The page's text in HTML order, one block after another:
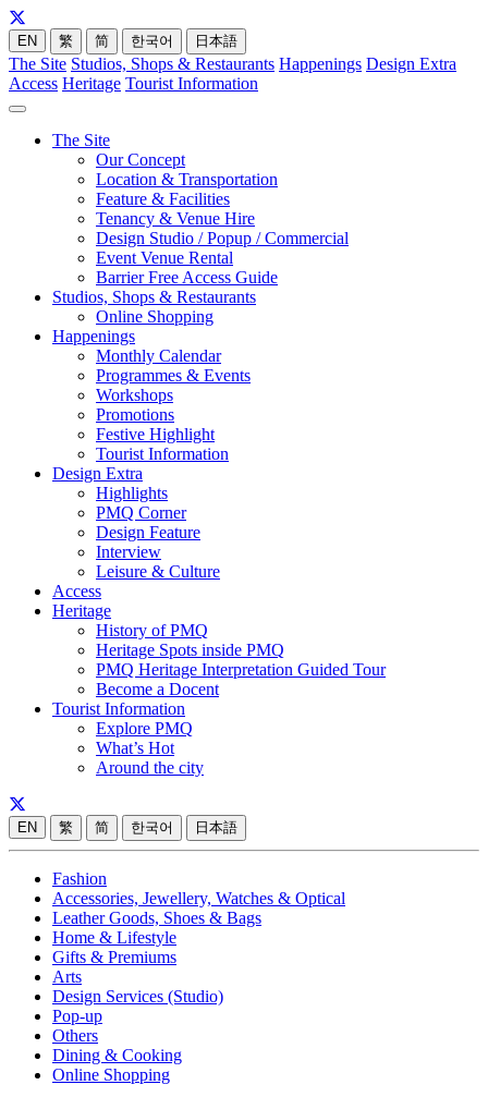
EN 繁 简 한국어 日本語
The Site Studios, Shops & Restaurants Happenings Design Extra
Access Heritage Tourist Information
The Site
Our Concept
Location & Transportation
Feature & Facilities
Tenancy & Venue Hire
Design Studio / Popup / Commercial
Event Venue Rental
Barrier Free Access Guide
Studios, Shops & Restaurants
Online Shopping
Happenings
Monthly Calendar
Programmes & Events
Workshops
Promotions
Festive Highlight
Tourist Information
Design Extra
Highlights
PMQ Corner
Design Feature
Interview
Leisure & Culture
Access
Heritage
History of PMQ
Heritage Spots inside PMQ
PMQ Heritage Interpretation Guided Tour
Become a Docent
Tourist Information
Explore PMQ
What’s Hot
Around the city
EN 繁 简 한국어 日本語
Fashion
Accessories, Jewellery, Watches & Optical
Leather Goods, Shoes & Bags
Home & Lifestyle
Gifts & Premiums
Arts
Design Services (Studio)
Pop-up
Others
Dining & Cooking
Online Shopping